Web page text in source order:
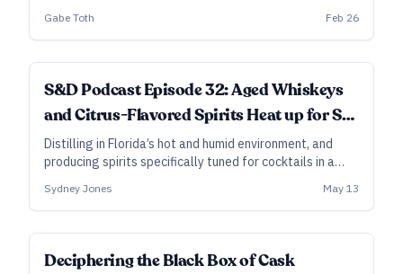
Gabe Toth Feb 26
S&D Podcast Episode 32: Aged Whiskeys
and Citrus-Flavored Spirits Heat up for St.
Augustine Distillery and City Gate Spirits
Distilling in Florida’s hot and humid environment, and
producing spirits specifically tuned for cocktails in a
for the creative direction of these sibling distilleries, as
well as for their methods of barrel aging and adding
flavor.
Sydney Jones May 13
SUBSCRIBER
Deciphering the Black Box of Cask